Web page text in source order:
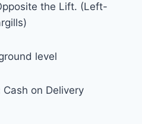
the Lift. (Left-
level
Cash on Delivery